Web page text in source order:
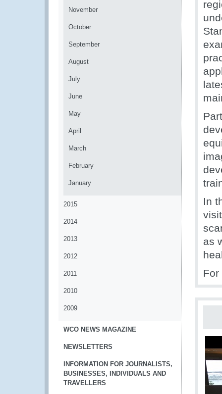
November
October
September
August
July
June
May
April
March
February
January
2015
2014
2013
2012
2011
2010
2009
WCO NEWS MAGAZINE
NEWSLETTERS
INFORMATION FOR JOURNALISTS,
BUSINESSES, INDIVIDUALS AND
TRAVELLERS
In
as
For